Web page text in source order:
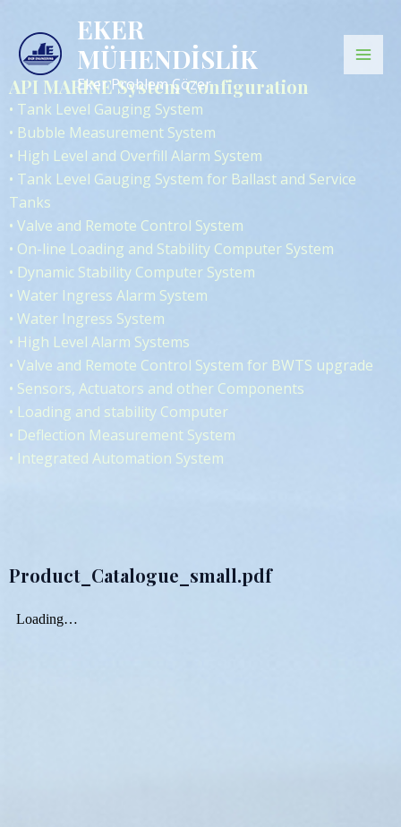
EKER
MÜHENDİSLİK
Eker Problem Çözer
API MARINE System Configuration
• Tank Level Gauging System
• Bubble Measurement System
• High Level and Overfill Alarm System
• Tank Level Gauging System for Ballast and Service
Tanks
• Valve and Remote Control System
• On-line Loading and Stability Computer System
• Dynamic Stability Computer System
• Water Ingress Alarm System
• Water Ingress System
• High Level Alarm Systems
• Valve and Remote Control System for BWTS upgrade
• Sensors, Actuators and other Components
• Loading and stability Computer
• Deflection Measurement System
• Integrated Automation System
Product_Catalogue_small.pdf